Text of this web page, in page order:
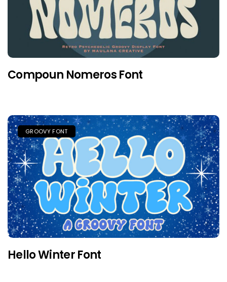
Compoun Nomeros Font
GROOVY FONT
Hello Winter Font